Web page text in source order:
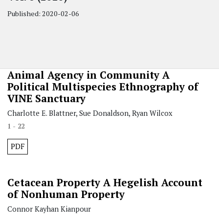
Published: 2020-02-06
Animal Agency in CommunityA
Political Multispecies Ethnography of
VINE Sanctuary
Charlotte E. Blattner, Sue Donaldson, Ryan Wilcox
1 - 22
PDF
Cetacean PropertyA Hegelish Account
of Nonhuman Property
Connor Kayhan Kianpour